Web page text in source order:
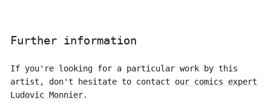
Further information
If you're looking for a particular work by this
artist, don't hesitate to contact our comics expert
Ludovic Monnier.